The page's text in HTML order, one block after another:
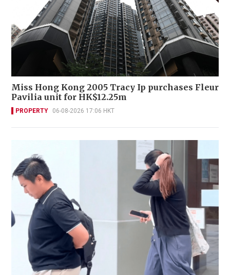
Miss Hong Kong 2005 Tracy Ip purchases Fleur
Pavilia unit for HK$12.25m
PROPERTY 06-08-2026 17:06 HKT